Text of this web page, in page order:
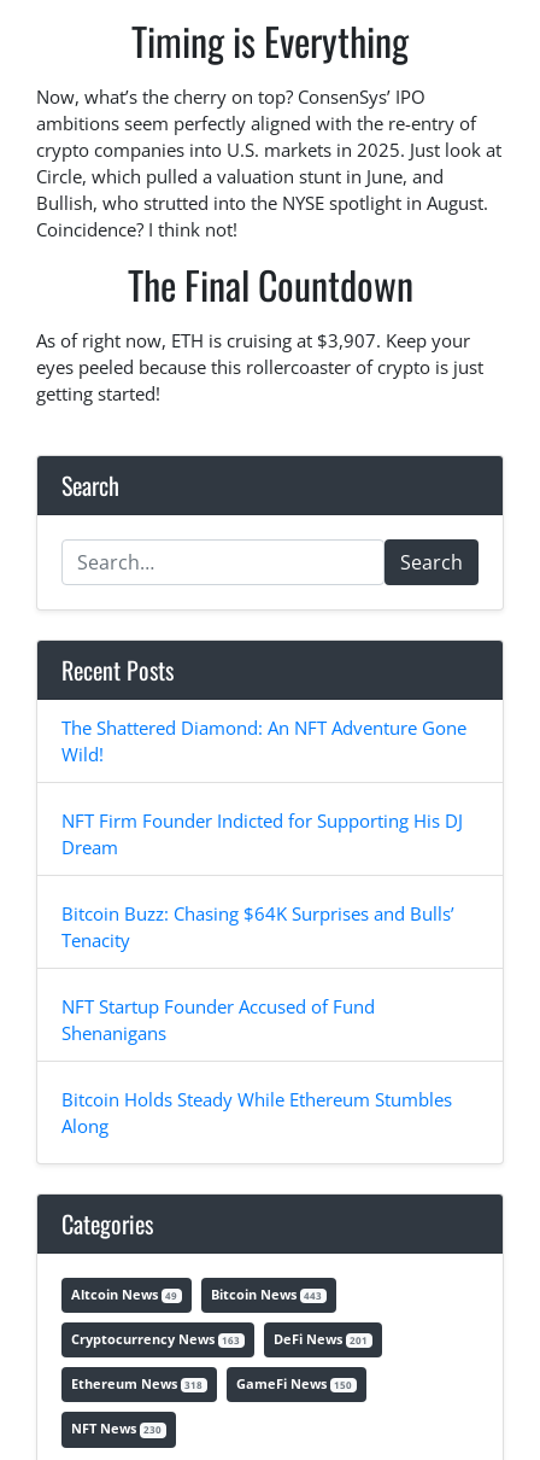
Timing is Everything
Now, what’s the cherry on top? ConsenSys’ IPO
ambitions seem perfectly aligned with the re-entry of
crypto companies into U.S. markets in 2025. Just look at
Circle, which pulled a valuation stunt in June, and
Bullish, who strutted into the NYSE spotlight in August.
Coincidence? I think not!
The Final Countdown
As of right now, ETH is cruising at $3,907. Keep your
eyes peeled because this rollercoaster of crypto is just
getting started!
Search
Search
Recent Posts
The Shattered Diamond: An NFT Adventure Gone
Wild!
NFT Firm Founder Indicted for Supporting His DJ
Dream
Bitcoin Buzz: Chasing $64K Surprises and Bulls’
Tenacity
NFT Startup Founder Accused of Fund
Shenanigans
Bitcoin Holds Steady While Ethereum Stumbles
Along
Categories
Altcoin News 49 Bitcoin News 443
Cryptocurrency News 163 DeFi News 201
Ethereum News 318 GameFi News 150
NFT News 230